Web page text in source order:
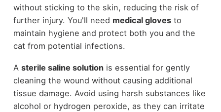
without sticking to the skin, reducing the risk of
further injury. You'll need medical glovesto
maintain hygiene and protect both you and the
cat from potential infections.
A sterile saline solutionis essential for gently
cleaning the wound without causing additional
tissue damage. Avoid using harsh substances like
alcohol or hydrogen peroxide, as they can irritate